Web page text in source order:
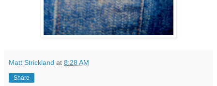
Matt Strickland at 8:28 AM
Share